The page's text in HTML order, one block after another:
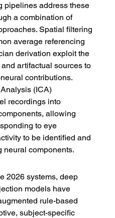
pipelines address these
a combination of
Spatial filtering
average referencing
derivation exploit the
artifactual sources to
contributions.
(ICA)
recordings into
allowing
to eye
to be identified and
neural components.
2026 systems, deep
models have
rule-based
subject-specific